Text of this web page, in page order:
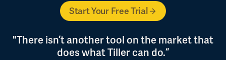
Start Your Free Trial
"There isn’t another tool on the market that
does what Tiller can do.”